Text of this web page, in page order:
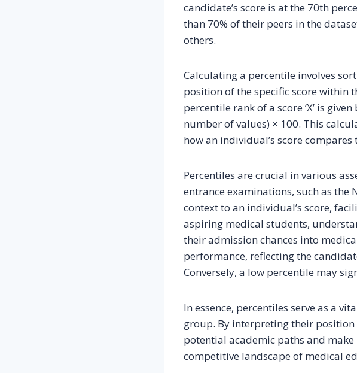
candidate’s score is at the 70th
than 70% of their peers in the
others.
Calculating a percentile involves
position of the specific score
percentile rank of a score ‘X’ is
number of values) × 100. This
how an individual’s score compares
Percentiles are crucial in various
entrance examinations, such as the
context to an individual’s score,
aspiring medical students,
their admission chances into
performance, reflecting the
Conversely, a low percentile may
In essence, percentiles serve as a
group. By interpreting their
potential academic paths and
competitive landscape of medical